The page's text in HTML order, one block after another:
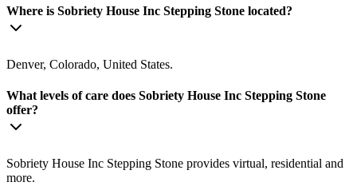
Where is Sobriety House Inc Stepping Stone located?
Denver, Colorado, United States.
What levels of care does Sobriety House Inc Stepping Stone
offer?
Sobriety House Inc Stepping Stone provides virtual, residential and
more.